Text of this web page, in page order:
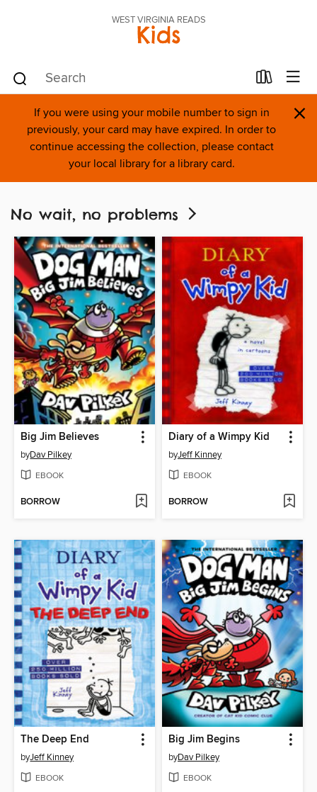
WEST VIRGINIA READS
Kids
If you were using your mobile number to sign in
previously, your card may have expired. In order to
continue accessing the collection, please contact
your local library for a library card.
×
No wait, no problems
Big Jim Believes
byDav Pilkey
EBOOK
BORROW
Diary of a Wimpy Kid
byJeff Kinney
EBOOK
BORROW
The Deep End
byJeff Kinney
EBOOK
Big Jim Begins
byDav Pilkey
EBOOK